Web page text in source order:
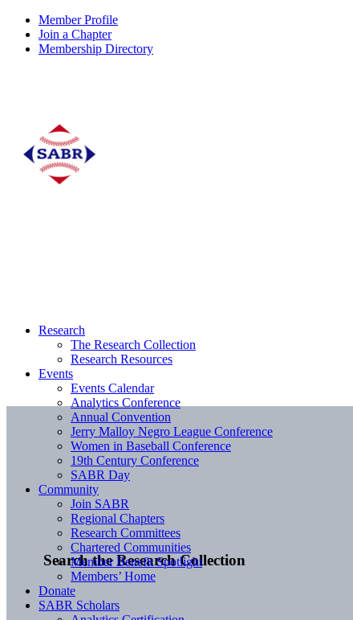
Member Profile
Join a Chapter
Membership Directory
Search the Research Collection
Research
The Research Collection
Research Resources
Events
Events Calendar
Analytics Conference
Annual Convention
Jerry Malloy Negro League Conference
Women in Baseball Conference
19th Century Conference
SABR Day
Community
Join SABR
Regional Chapters
Research Committees
Chartered Communities
Member Benefit Spotlight
Members’ Home
Donate
SABR Scholars